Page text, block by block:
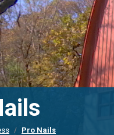
Pro Nails